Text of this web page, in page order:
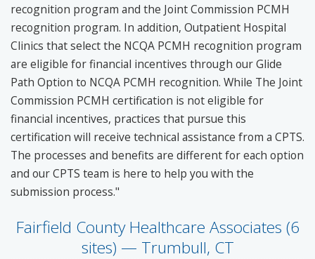
recognition program and the Joint Commission PCMH
recognition program. In addition, Outpatient Hospital
Clinics that select the NCQA PCMH recognition program
are eligible for financial incentives through our Glide
Path Option to NCQA PCMH recognition. While The Joint
Commission PCMH certification is not eligible for
financial incentives, practices that pursue this
certification will receive technical assistance from a CPTS.
The processes and benefits are different for each option
and our CPTS team is here to help you with the
submission process."
Fairfield County Healthcare Associates (6
sites) — Trumbull, CT